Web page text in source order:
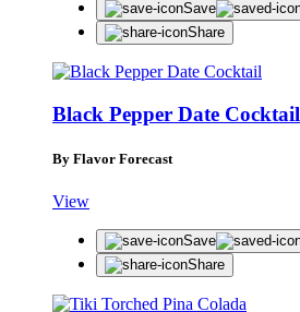
Save
Share
Black Pepper Date Cocktail
By Flavor Forecast
View
Save
Share